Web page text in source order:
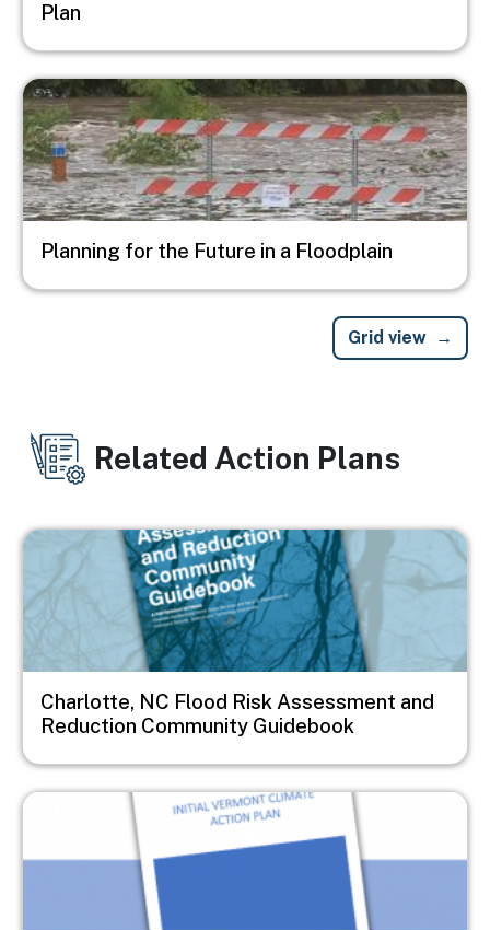
Plan
Image
Planning for the Future in a Floodplain
Grid view
Related Action Plans
Image
Charlotte, NC Flood Risk Assessment and
Reduction Community Guidebook
Image